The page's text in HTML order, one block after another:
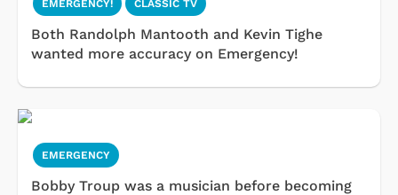
EMERGENCY! CLASSIC TV
Both Randolph Mantooth and Kevin Tighe
wanted more accuracy on Emergency!
EMERGENCY
Bobby Troup was a musician before becoming